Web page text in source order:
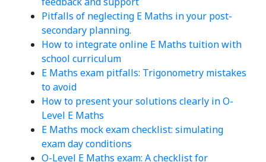
Pitfalls of neglecting E Maths in your post-
secondary planning.
How to integrate online E Maths tuition with
school curriculum
E Maths exam pitfalls: Trigonometry mistakes
to avoid
How to present your solutions clearly in O-
Level E Maths
E Maths mock exam checklist: simulating
exam day conditions
O-Level E Maths exam: A checklist for